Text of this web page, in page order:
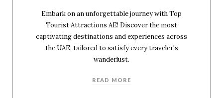
Embark on an unforgettable journey with Top
Tourist Attractions AE! Discover the most
captivating destinations and experiences across
the UAE, tailored to satisfy every traveler's
wanderlust.
READ MORE